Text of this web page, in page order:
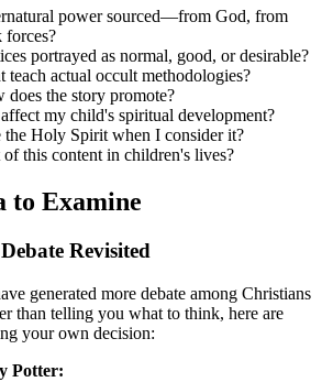
power sourced—from God, from
forces?
portrayed as normal, good, or desirable?
teach actual occult methodologies?
the story promote?
my child's spiritual development?
the Holy Spirit when I consider it?
this content in children's lives?
to Examine
Revisited
generated more debate among Christians
than telling you what to think, here are
your own decision:
Potter: